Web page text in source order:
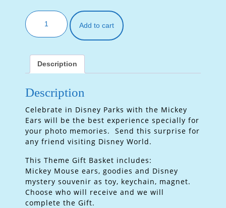
Add to cart
Description
Description
Celebrate in Disney Parks with the Mickey
Ears will be the best experience specially for
your photo memories. Send this surprise for
any friend visiting Disney World.
This Theme Gift Basket includes:
Mickey Mouse ears, goodies and Disney
mystery souvenir as toy, keychain, magnet.
Choose who will receive and we will
complete the Gift.